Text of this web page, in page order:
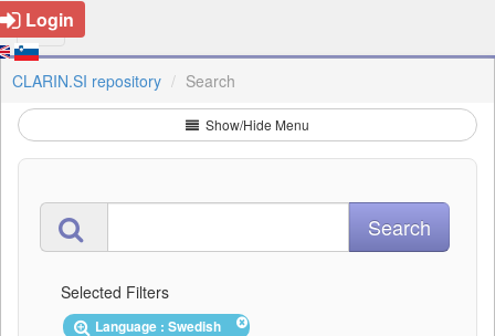
Login
CLARIN.SI repository Search
Show/Hide Menu
Selected Filters
Language : Swedish